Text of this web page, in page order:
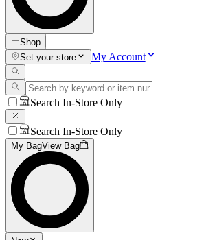
Shop
Set your store
My Account
Search In-Store Only
Search In-Store Only
My BagView Bag